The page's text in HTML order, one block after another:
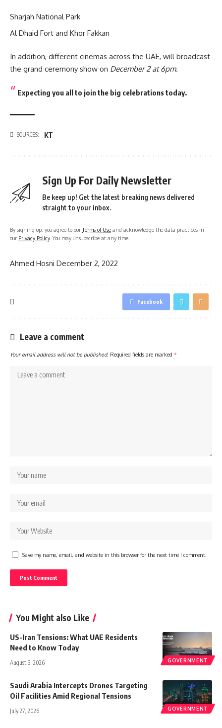
Sharjah National Park
Al Dhaid Fort and Khor Fakkan
In addition, different cinemas across the UAE, will broadcast
the grand ceremony show on December 2 at 6pm.
Expecting you all to join the big celebrations today.
SOURCES: KT
Sign Up For Daily Newsletter
Be keep up! Get the latest breaking news delivered
straight to your inbox.
By signing up, you agree to ourTerms of Use and acknowledge the data practices in
our Privacy Policy. You may unsubscribe at any time.
Ahmed Hosni December 2, 2022
Facebook
Leave a comment
Your email address will not be published. Required fields are marked *
Save my name, email, and website in this browser for the next time I comment.
You Might also Like
GOVERNMENT
US-Iran Tensions: What UAE Residents
Need to Know Today
August 3, 2026
GOVERNMENT
Saudi Arabia Intercepts Drones Targeting
Oil Facilities Amid Regional Tensions
July 27, 2026